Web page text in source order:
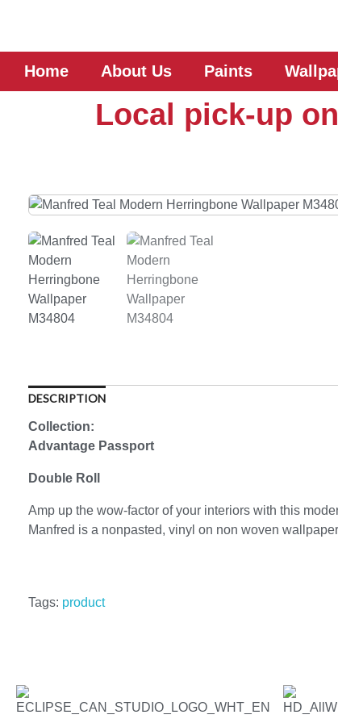
Home About Us Paints
Local pick-up
DESCRIPTION
Collection:
Advantage Passport
Double Roll
Amp up the wow-factor of your interiors with this
Manfred is a nonpasted, vinyl on non woven
Tags: product